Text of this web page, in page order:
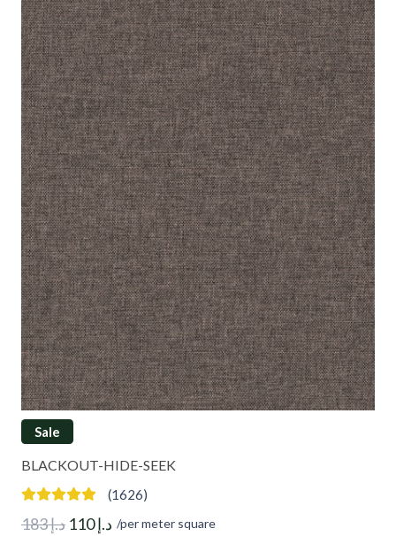
Sale
BLACKOUT-HIDE-SEEK
(1626)
د.إ183
Original
د.إ110
Current
/per meter square